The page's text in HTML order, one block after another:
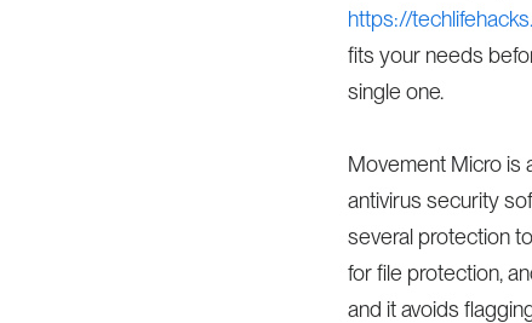
https://
fits your needs
single one.
Movement Micro is
antivirus security
several protection
for file protection,
and it avoids